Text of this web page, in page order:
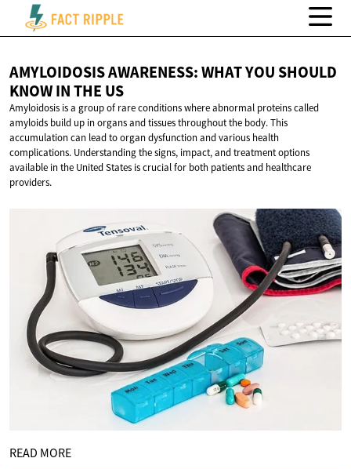
AMYLOIDOSIS AWARENESS: WHAT YOU SHOULD
KNOW INTHE US
Amyloidosis is a group of rare conditions where abnormal proteins called
amyloids build up in organs and tissues throughout the body. This
accumulation can lead to organ dysfunction and various health
complications. Understanding the signs, impact, and treatment options
available in the United States is crucial for both patients and healthcare
providers.
READ MORE